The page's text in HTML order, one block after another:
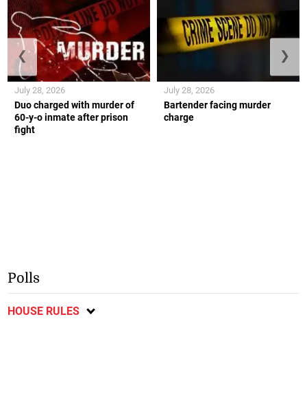
Duo charged with murder of
60-y-o inmate after prison
fight
July 28, 2026
Bartender facing murder
charge
July 28, 2026
❮ ❯
Polls
HOUSE RULES